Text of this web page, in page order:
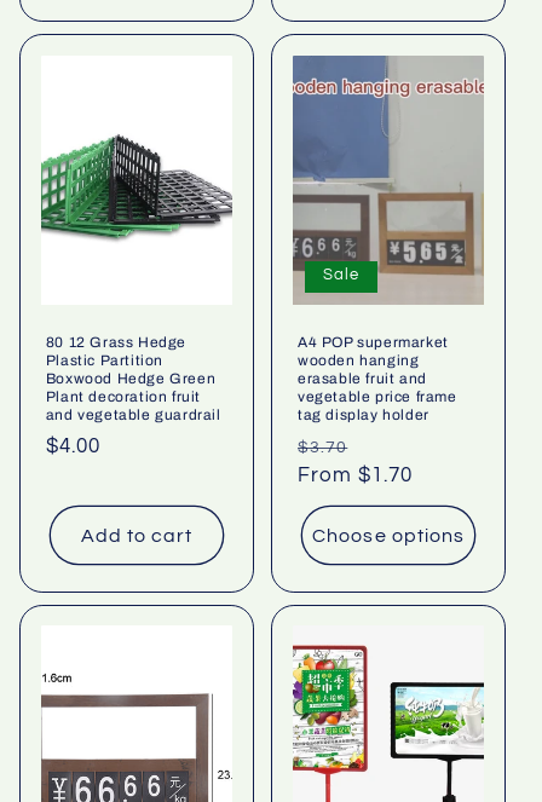
80 12 Grass Hedge
Plastic Partition
Boxwood Hedge Green
Plant decoration fruit
and vegetable guardrail
Regular
$4.00
Add to cart
Sale
A4 POP supermarket
wooden hanging
erasable fruit and
vegetable price frame
tag display holder
Regular
price
$3.70
price
From $1.70
Choose options